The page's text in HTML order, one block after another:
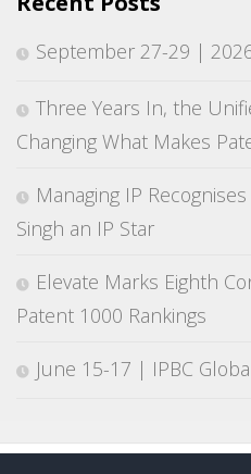
September 27-29 |
Three Years In, the
Changing What Makes
Managing IP
Singh an IP Star
Elevate Marks Eighth
Patent 1000 Rankings
June 15-17 | IPBC